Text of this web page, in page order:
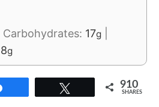
Carbohydrates: 17g
8g
910
SHARES